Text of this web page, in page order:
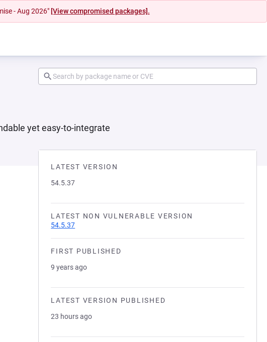
- Aug 2026" [View compromised packages].
yet easy-to-integrate
LATEST VERSION
54.5.37
LATEST NON VULNERABLE VERSION
54.5.37
FIRST PUBLISHED
9 years ago
LATEST VERSION PUBLISHED
23 hours ago